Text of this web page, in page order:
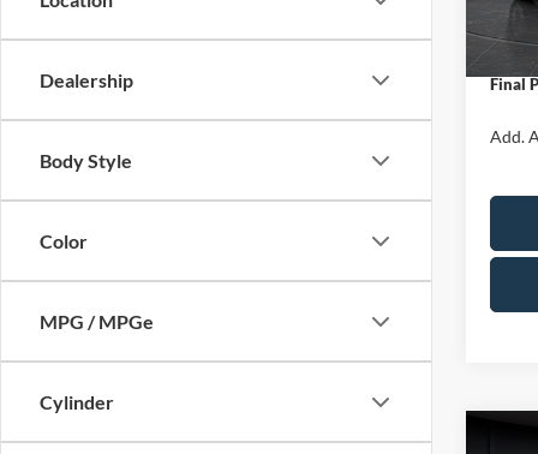
Dealership
Body Style
Color
MPG / MPGe
Cylinder
Ford
Final
Add.